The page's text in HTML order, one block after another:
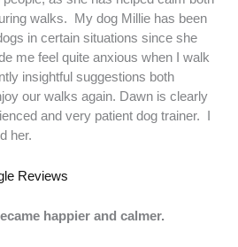
walks. My dog Millie has been
in certain situations since she
me feel quite anxious when I walk
insightful suggestions both
our walks again. Dawn is clearly
and very patient dog trainer. I
her.
Reviews
happier and calmer.